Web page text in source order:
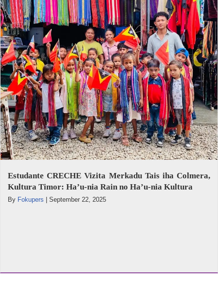
Estudante CRECHE Vizita Merkadu Tais iha Colmera,
Kultura Timor: Ha’u-nia Rain no Ha’u-nia Kultura
By Fokupers September 22, 2025